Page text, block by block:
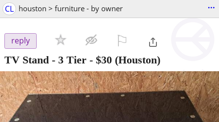
CL houston > furniture - by owner ...
reply
TV Stand - 3 Tier - $30 (Houston)